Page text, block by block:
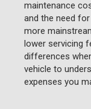
maintenance
and the need
more
lower servicing
differences
vehicle to
expenses you